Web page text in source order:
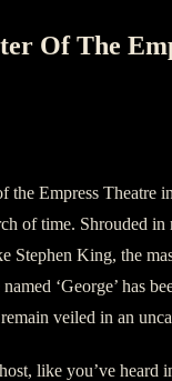
Of The
Empress Theatre
of time. Shrouded
Stephen King, the
‘George’ has
veiled in an
like you’ve heard